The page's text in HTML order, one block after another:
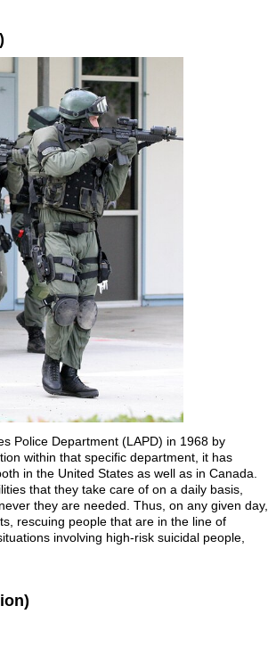
Police Department (LAPD) in 1968 by
within that specific department, it has
in the United States as well as in Canada.
that they take care of on a daily basis,
they are needed. Thus, on any given day,
rescuing people that are in the line of
involving high-risk suicidal people,